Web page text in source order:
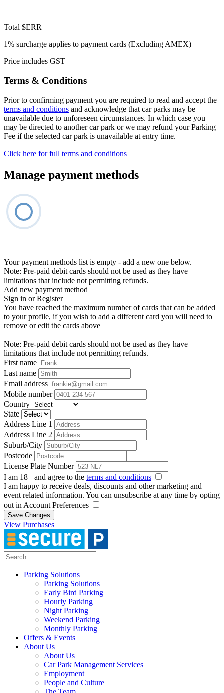
Total $ERR
1% surcharge applies to payment cards (Excluding AMEX)
Price includes GST
Terms & Conditions
Prior to confirming payment you are required to read and accept the
terms and conditions and acknowledge that car parks may be
unavailable due to unforeseen circumstances. In which case you
may be directed to another car park or we may refund your Parking
Fee if the selected car park is unavailable at entry time.
Click here for full terms and conditions
Manage payment methods
Your payment methods list is empty - add a new one below.
Note: Pre-paid debit cards should not be used as they have
limitations that include not permitting refunds.
Add new payment method
Sign in or Register
You have reached the maximum number of cards that can be added
to your profile, if you wish to add a different card you will need to
remove or edit the cards above
Note: Pre-paid debit cards should not be used as they have
limitations that include not permitting refunds.
First name
Last name
Email address
Mobile number
Country
State
Address Line 1
Address Line 2
Suburb/City
Postcode
License Plate Number
I am 18+ and agree to the terms and conditions
I am happy to receive deals, discounts and other marketing and
event related information. You can unsubscribe at any time by opting
out in Account Preferences
Save Changes
View Purchases
Parking Solutions
Parking Solutions
Early Bird Parking
Hourly Parking
Night Parking
Weekend Parking
Monthly Parking
Offers & Events
About Us
About Us
Car Park Management Services
Employment
People and Culture